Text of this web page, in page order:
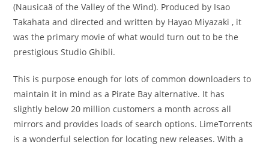
(Nausicaä of the Valley of the Wind). Produced by Isao
Takahata and directed and written by Hayao Miyazaki , it
was the primary movie of what would turn out to be the
prestigious Studio Ghibli.
This is purpose enough for lots of common downloaders to
maintain it in mind as a Pirate Bay alternative. It has
slightly below 20 million customers a month across all
mirrors and provides loads of search options. LimeTorrents
is a wonderful selection for locating new releases. With a